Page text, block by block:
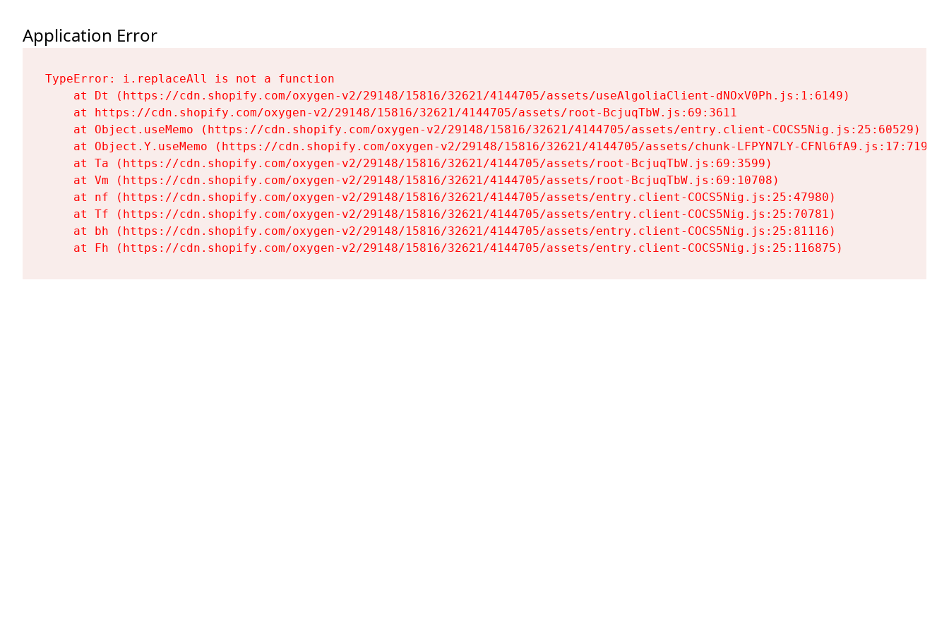
Application Error
TypeError: i.replaceAll is not a function
    at Dt (https://cdn.shopify.com/oxygen-v2/29148/15816/32621/4144705/assets/useAlgoliaClient-dNOxV0Ph.js:1:6149)
    at https://cdn.shopify.com/oxygen-v2/29148/15816/32621/4144705/assets/root-BcjuqTbW.js:69:3611
    at Object.useMemo (https://cdn.shopify.com/oxygen-v2/29148/15816/32621/4144705/assets/entry.client-COCS5Nig.js:25:60529)
    at Object.Y.useMemo (https://cdn.shopify.com/oxygen-v2/29148/15816/32621/4144705/assets/chunk-LFPYN7LY-CFNl6fA9.js:17:7197)
    at Ta (https://cdn.shopify.com/oxygen-v2/29148/15816/32621/4144705/assets/root-BcjuqTbW.js:69:3599)
    at Vm (https://cdn.shopify.com/oxygen-v2/29148/15816/32621/4144705/assets/root-BcjuqTbW.js:69:10708)
    at nf (https://cdn.shopify.com/oxygen-v2/29148/15816/32621/4144705/assets/entry.client-COCS5Nig.js:25:47980)
    at Tf (https://cdn.shopify.com/oxygen-v2/29148/15816/32621/4144705/assets/entry.client-COCS5Nig.js:25:70781)
    at bh (https://cdn.shopify.com/oxygen-v2/29148/15816/32621/4144705/assets/entry.client-COCS5Nig.js:25:81116)
    at Fh (https://cdn.shopify.com/oxygen-v2/29148/15816/32621/4144705/assets/entry.client-COCS5Nig.js:25:116875)